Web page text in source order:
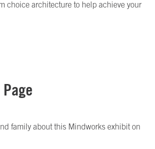
choice architecture to help achieve your
family about this Mindworks exhibit on